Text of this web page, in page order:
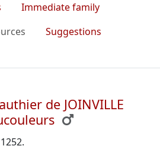
Immediate family
Suggestions
de JOINVILLE
.